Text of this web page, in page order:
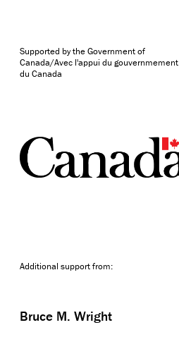
Supported by the Government of
Canada/Avec l'appui du gouvernmement
du Canada
Additional support from:
Bruce M. Wright